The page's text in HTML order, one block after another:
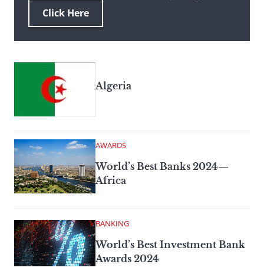
Click Here
Algeria
AWARDS
World’s Best Banks 2024—
Africa
BANKING
World’s Best Investment Bank
Awards 2024